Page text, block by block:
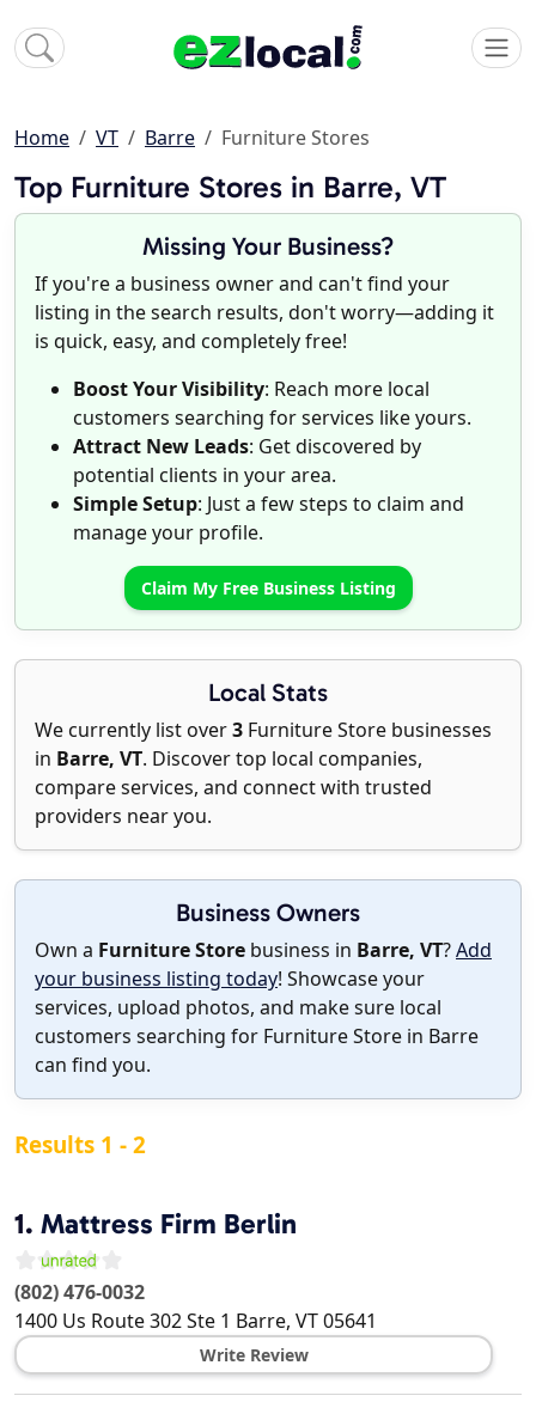
Home VT Barre Furniture Stores
Top Furniture Stores in Barre, VT
Missing Your Business?
If you're a business owner and can't find your
listing in the search results, don't worry—adding it
is quick, easy, and completely free!
Boost Your Visibility: Reach more local
customers searching for services like yours.
Attract New Leads: Get discovered by
potential clients in your area.
Simple Setup: Just a few steps to claim and
manage your profile.
Claim My Free Business Listing
Local Stats
We currently list over3 Furniture Store businesses
in Barre, VT. Discover top local companies,
compare services, and connect with trusted
providers near you.
Business Owners
Own a Furniture Store business in Barre, VT?Add
your business listing today! Showcase your
services, upload photos, and make sure local
customers searching for Furniture Store in Barre
can find you.
Results 1 - 2
1. Mattress Firm Berlin
(802) 476-0032
1400 Us Route 302 Ste 1 Barre, VT05641
Write Review